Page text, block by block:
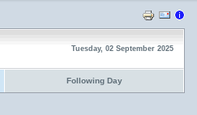
Tuesday, 02 September 2025
Following Day